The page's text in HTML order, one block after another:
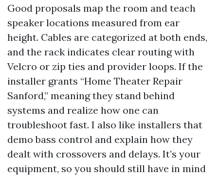
Good proposals map the room and teach
speaker locations measured from ear
height. Cables are categorized at both ends,
and the rack indicates clear routing with
Velcro or zip ties and provider loops. If the
installer grants “Home Theater Repair
Sanford,” meaning they stand behind
systems and realize how one can
troubleshoot fast. I also like installers that
demo bass control and explain how they
dealt with crossovers and delays. It’s your
equipment, so you should still have in mind